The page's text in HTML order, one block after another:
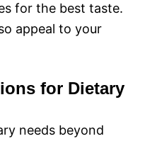
for the best taste.
appeal to your
for Dietary
needs beyond